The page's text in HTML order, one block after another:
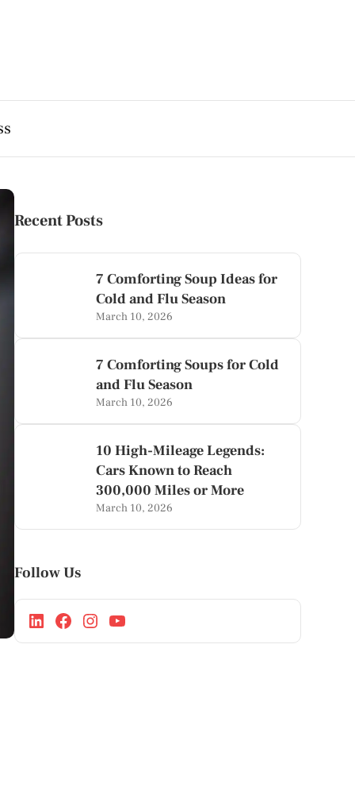
Recent Posts
7 Comforting Soup Ideas for
Cold and Flu Season
March 10, 2026
7 Comforting Soups for Cold
and Flu Season
March 10, 2026
10 High-Mileage Legends:
Cars Known to Reach
300,000 Miles or More
March 10, 2026
Follow Us